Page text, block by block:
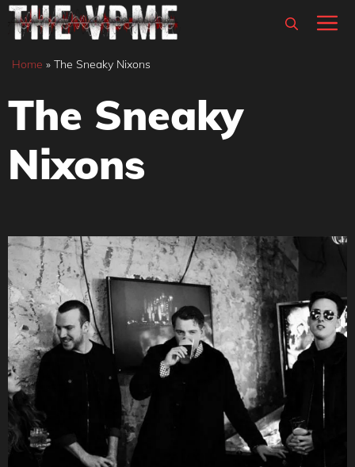
Skip
content
Home » The Sneaky Nixons
The Sneaky
Nixons